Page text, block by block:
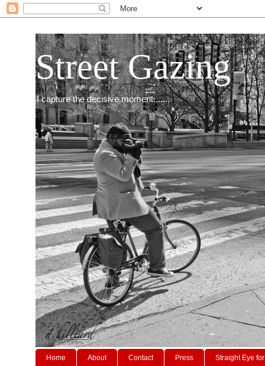
Street Gazing
I capture the decisive moment.......
Home About Contact Press Straight Eye